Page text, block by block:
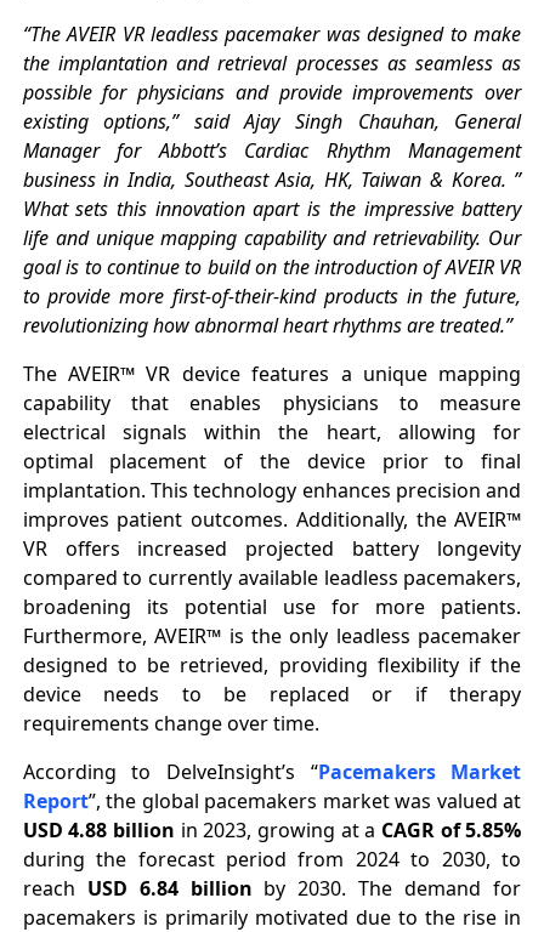
“The AVEIR VR leadless pacemaker was designed to make
the implantation and retrieval processes as seamless as
possible for physicians and provide improvements over
existing options,” said Ajay Singh Chauhan, General
Manager for Abbott’s Cardiac Rhythm Management
business in India, Southeast Asia, HK, Taiwan & Korea. ”
What sets this innovation apart is the impressive battery
life and unique mapping capability and retrievability. Our
goal is to continue to build on the introduction of AVEIR VR
to provide more first-of-their-kind products in the future,
revolutionizing how abnormal heart rhythms are treated.”
The AVEIR™ VR device features a unique mapping
capability that enables physicians to measure
electrical signals within the heart, allowing for
optimal placement of the device prior to final
implantation. This technology enhances precision and
improves patient outcomes. Additionally, the AVEIR™
VR offers increased projected battery longevity
compared to currently available leadless pacemakers,
broadening its potential use for more patients.
Furthermore, AVEIR™ is the only leadless pacemaker
designed to be retrieved, providing flexibility if the
device needs to be replaced or if therapy
requirements change over time.
According to DelveInsight’s “Pacemakers Market
Report”, the global pacemakers market was valued at
USD 4.88 billion in 2023, growing at a CAGR of 5.85%
during the forecast period from 2024 to 2030, to
reach USD 6.84 billion by 2030. The demand for
pacemakers is primarily motivated due to the rise in